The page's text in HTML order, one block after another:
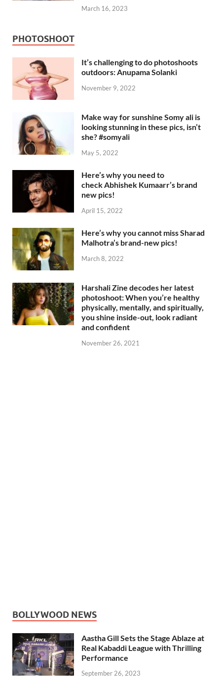
March 16, 2023
PHOTOSHOOT
It’s challenging to do photoshoots
outdoors: Anupama Solanki
November 9, 2022
Make way for sunshine Somy ali is
looking stunning in these pics, isn’t
she? #somyali
May 5, 2022
Here’s why you need to
check Abhishek Kumaarr’s brand
new pics!
April 15, 2022
Here’s why you cannot miss Sharad
Malhotra’s brand-new pics!
March 8, 2022
Harshali Zine decodes her latest
photoshoot: When you’re healthy
physically, mentally, and spiritually,
you shine inside-out, look radiant
and confident
November 26, 2021
BOLLYWOOD NEWS
Aastha Gill Sets the Stage Ablaze at
Real Kabaddi League with Thrilling
Performance
September 26, 2023